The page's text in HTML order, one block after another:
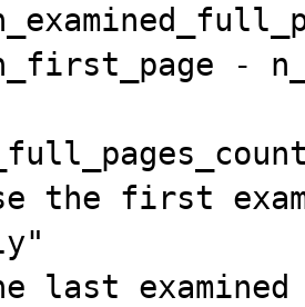
-
the first
last examined